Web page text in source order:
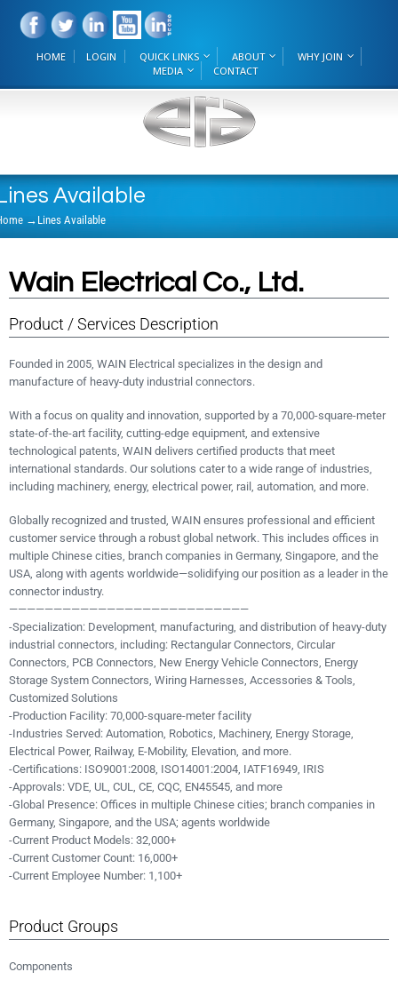
HOME LOGIN QUICK LINKS ABOUT
WHY JOIN
MEDIA
CONTACT
Available
→ Lines Available
Wain Electrical Co., Ltd.
Product / Services Description
Founded in 2005, WAIN Electrical specializes in the design and
manufacture of heavy-duty industrial connectors.
With a focus on quality and innovation, supported by a 70,000-square-meter
state-of-the-art facility, cutting-edge equipment, and extensive
technological patents, WAIN delivers certified products that meet
international standards. Our solutions cater to a wide range of industries,
including machinery, energy, electrical power, rail, automation, and more.
Globally recognized and trusted, WAIN ensures professional and efficient
customer service through a robust global network. This includes offices in
multiple Chinese cities, branch companies in Germany, Singapore, and the
USA, along with agents worldwide—solidifying our position as a leader in the
connector industry.
———————————————————————————
-Specialization: Development, manufacturing, and distribution of heavy-duty
industrial connectors, including: Rectangular Connectors, Circular
Connectors, PCB Connectors, New Energy Vehicle Connectors, Energy
Storage System Connectors, Wiring Harnesses, Accessories & Tools,
Customized Solutions
-Production Facility: 70,000-square-meter facility
-Industries Served: Automation, Robotics, Machinery, Energy Storage,
Electrical Power, Railway, E-Mobility, Elevation, and more.
-Certifications: ISO9001:2008, ISO14001:2004, IATF16949, IRIS
-Approvals: VDE, UL, CUL, CE, CQC, EN45545, and more
-Global Presence: Offices in multiple Chinese cities; branch companies in
Germany, Singapore, and the USA; agents worldwide
-Current Product Models: 32,000+
-Current Customer Count: 16,000+
-Current Employee Number: 1,100+
Product Groups
Components